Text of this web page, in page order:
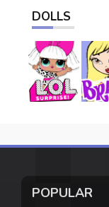
DOLLS
POPULAR